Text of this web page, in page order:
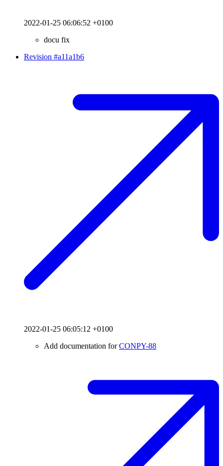
2022-01-25 06:06:52 +0100
docu fix
Revision #a11a1b6
2022-01-25 06:05:12 +0100
Add documentation forCONPY-88